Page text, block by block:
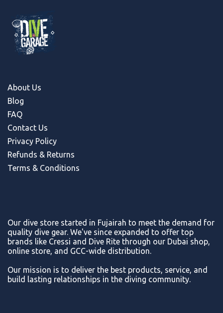
About Us
Blog
FAQ
Contact Us
Privacy Policy
Refunds & Returns
Terms & Conditions
Our dive store started in Fujairah to meet the demand for
quality dive gear. We've since expanded to offer top
brands like Cressi and Dive Rite through our Dubai shop,
online store, and GCC-wide distribution.
Our mission is to deliver the best products, service, and
build lasting relationships in the diving community.